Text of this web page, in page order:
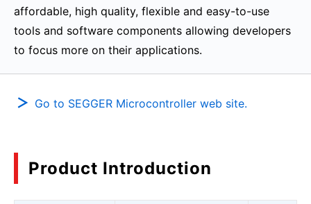
affordable, high quality, flexible and easy-to-use
tools and software components allowing developers
to focus more on their applications.
Go to SEGGER Microcontroller web site.
Product Introduction